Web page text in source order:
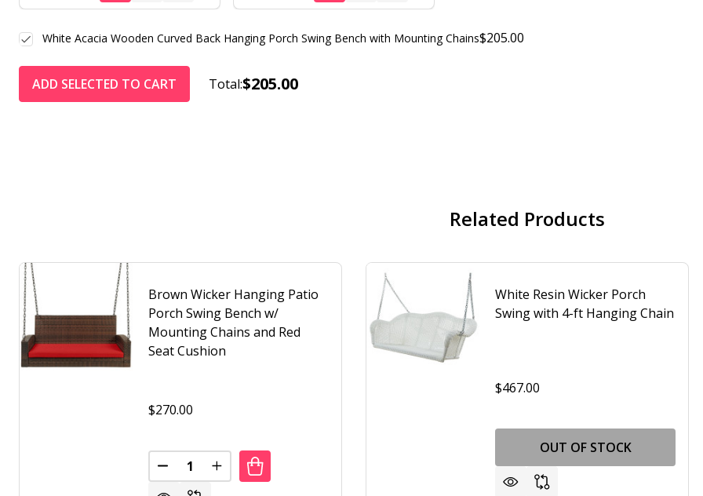
$205.00
White Acacia Wooden Curved Back Hanging Porch Swing Bench with Mounting Chains
ADD SELECTED TO CART Total:$205.00
Related Products
Brown Wicker Hanging Patio
Porch Swing Bench w/
Mounting Chains and Red
Seat Cushion
$270.00
Quantity:
DECREASE QUANTITY OF BROWN WICKER HANGING PATIO PORCH SWING BENCH W/
INCREASE QUANTITY OF BROWN WICKER HANGING PATIO PORCH SWING
White Resin Wicker Porch
Swing with 4-ft Hanging Chain
$467.00
OUT OF STOCK